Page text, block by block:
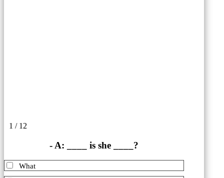
1 / 12
- A: ____ is she ____?
What